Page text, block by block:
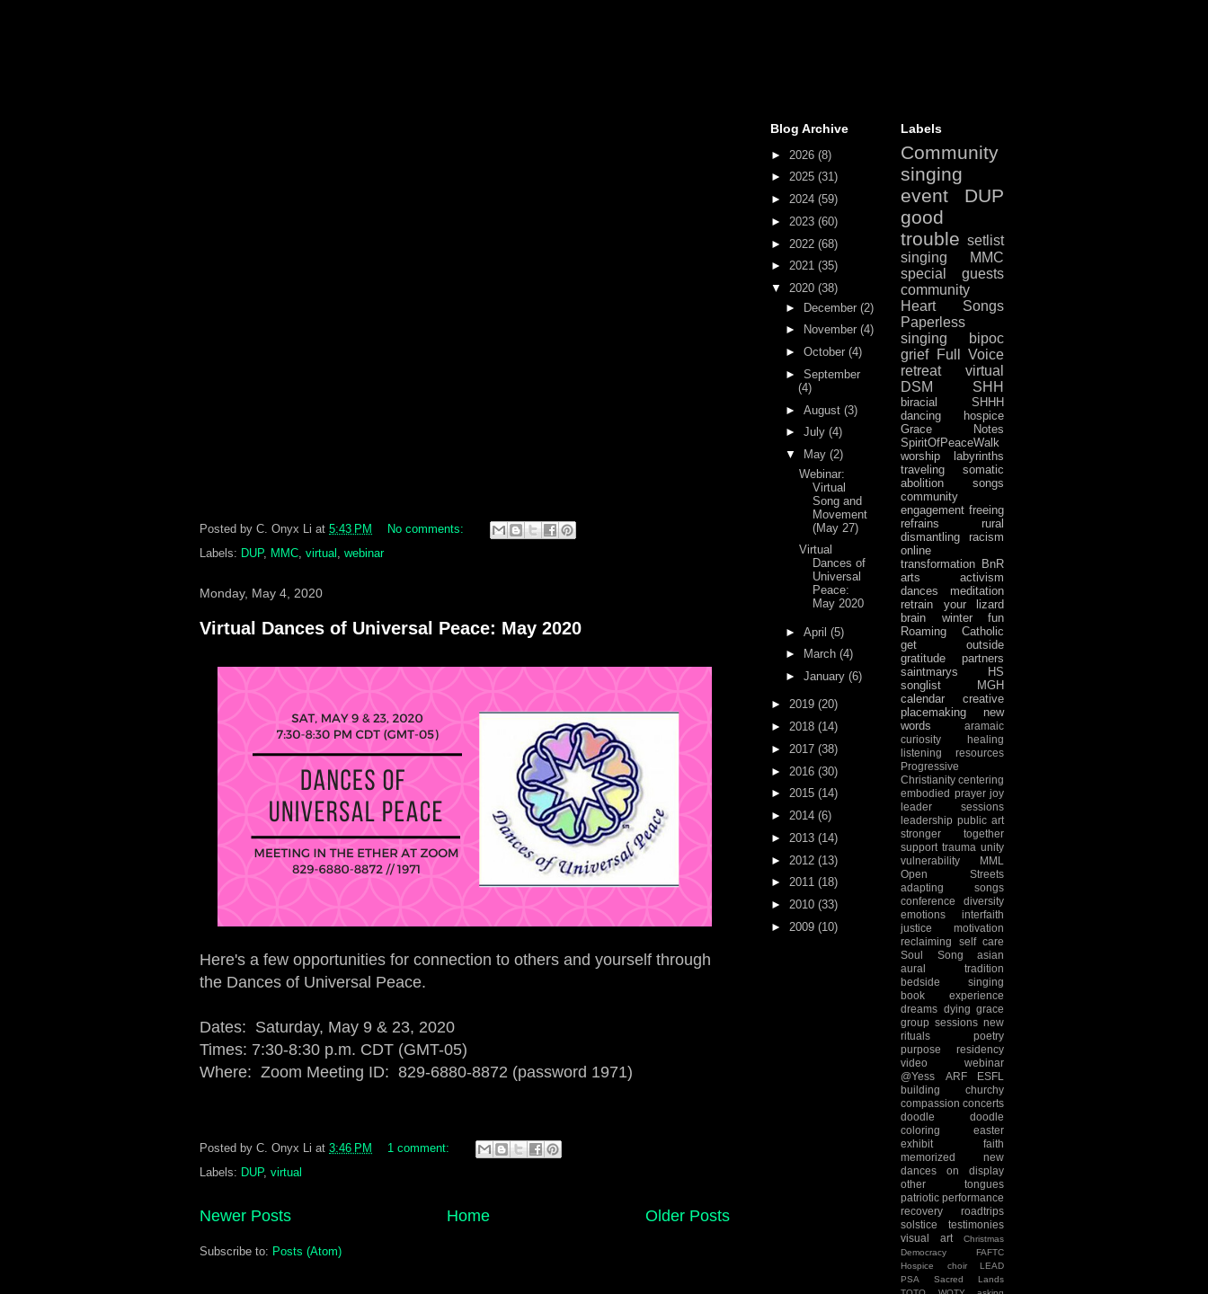
Posted by C. Onyx Li at 5:43 PM
No comments:
Labels: DUP, MMC, virtual , webinar
Monday, May 4, 2020
Virtual Dances of Universal Peace: May 2020
Here's a few opportunities for connection to others and yourself through
the Dances of Universal Peace.
Dates: Saturday, May 9 & 23, 2020
Times: 7:30-8:30 p.m. CDT (GMT-05)
Where: Zoom Meeting ID: 829-6880-8872 (password 1971)
Posted by C. Onyx Li at 3:46 PM
1 comment:
Labels: DUP, virtual
Newer Posts Older Posts
Home
Subscribe to: Posts (Atom)
Blog Archive
► 2026 (8)
► 2025 (31)
► 2024 (59)
► 2023 (60)
► 2022 (68)
► 2021 (35)
▼ 2020 (38)
► December (2)
►
November (4)
► October (4)
► September
(4)
► August (3)
► July (4)
▼
May (2)
Webinar:
Virtual
Song and
Movement
(May 27)
Virtual
Dances of
Universal
Peace:
May 2020
► April (5)
►
March (4)
► January (6)
► 2019 (20)
► 2018 (14)
► 2017 (38)
► 2016 (30)
► 2015 (14)
► 2014 (6)
► 2013 (14)
► 2012 (13)
► 2011 (18)
► 2010 (33)
► 2009 (10)
Labels
Community
singing
event
DUP
good
trouble setlist
singing
MMC
special guests
community
Heart Songs
Paperless
singing
bipoc
grief
Full Voice
retreat
virtual
DSM
SHH
biracial
SHHH
dancing
hospice
Grace Notes
SpiritOfPeaceWalk
worship
labyrinths
traveling
somatic
abolition
songs
community
engagement freeing
refrains
rural
dismantling racism
online
transformation BnR
arts activism
dances
meditation
retrain your lizard
brain
winter fun
Roaming Catholic
get outside
gratitude
partners
saintmarys
HS
songlist
MGH
calendar
creative
placemaking
new
words
aramaic
curiosity
healing
listening
resources
Progressive
Christianity centering
embodied prayer joy
leader sessions
leadership public art
stronger together
support trauma unity
vulnerability
MML
Open Streets
adapting songs
conference
diversity
emotions
interfaith
justice
motivation
reclaiming
self care
Soul Song
asian
aural tradition
bedside singing
book experience
dreams dying grace
group sessions new
rituals
poetry
purpose
residency
video
webinar
@Yess
ARF
ESFL
building
churchy
compassion concerts
doodle
doodle
coloring
easter
exhibit
faith
memorized
new
dances
on display
other tongues
patriotic performance
recovery
roadtrips
solstice
testimonies
visual art
Christmas
Democracy
FAFTC
Hospice choir
LEAD
PSA
Sacred Lands